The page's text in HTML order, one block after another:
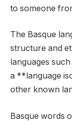
to someone
The Basque
structure and
languages
a **language
other known
Basque words